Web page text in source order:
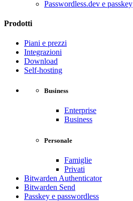
Passwordless.dev e passkey
Prodotti
Piani e prezzi
Integrazioni
Download
Self-hosting
Business
Enterprise
Business
Personale
Famiglie
Privati
Bitwarden Authenticator
Bitwarden Send
Passkey e passwordless